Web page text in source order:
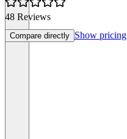
48 Reviews
Compare directly Show pricing